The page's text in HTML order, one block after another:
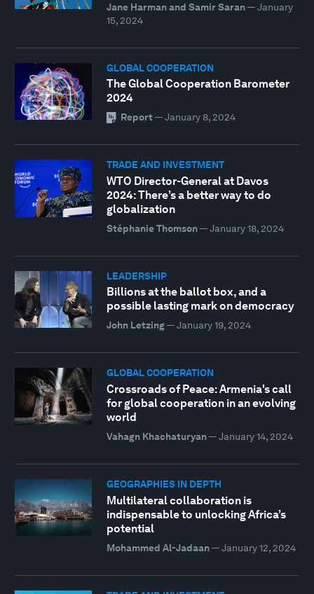
Jane Harman and Samir Saran— January
15, 2024
GLOBAL COOPERATION
The Global Cooperation Barometer
2024
Report — January 8, 2024
TRADE AND INVESTMENT
WTO Director-General at Davos
2024: There’s a better way to do
globalization
Stéphanie Thomson— January 18, 2024
LEADERSHIP
Billions at the ballot box, and a
possible lasting mark on democracy
John Letzing— January 19, 2024
GLOBAL COOPERATION
Crossroads of Peace: Armenia's call
for global cooperation in an evolving
world
Vahagn Khachaturyan— January 14, 2024
GEOGRAPHIES IN DEPTH
Multilateral collaboration is
indispensable to unlocking Africa’s
potential
Mohammed Al-Jadaan— January 12, 2024